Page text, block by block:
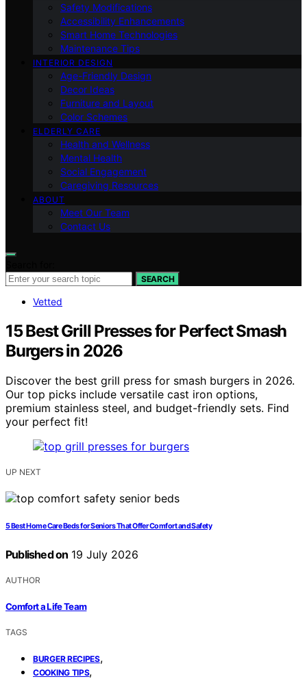
Safety Modifications
Accessibility Enhancements
Smart Home Technologies
Maintenance Tips
INTERIOR DESIGN
Age-Friendly Design
Decor Ideas
Furniture and Layout
Color Schemes
ELDERLY CARE
Health and Wellness
Mental Health
Social Engagement
Caregiving Resources
ABOUT
Meet Our Team
Contact Us
SEARCH
Vetted
15 Best Grill Presses for Perfect Smash
Burgers in 2026
Discover the best grill press for smash burgers in 2026.
Our top picks include versatile cast iron options,
premium stainless steel, and budget-friendly sets. Find
your perfect fit!
UP NEXT
5 Best Home Care Beds for Seniors That Offer Comfort and Safety
Published on 19 July 2026
AUTHOR
Comfort a Life Team
TAGS
BURGER RECIPES,
COOKING TIPS,